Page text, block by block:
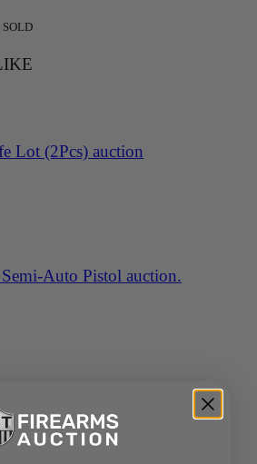
Lot (2Pcs) auction
Auto Pistol auction.
Auctions